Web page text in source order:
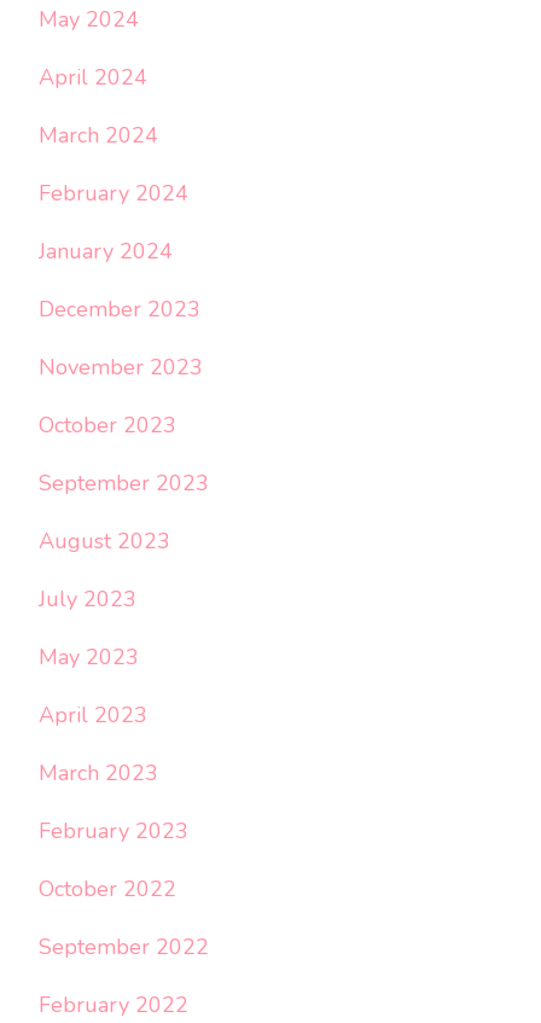
May 2024
April 2024
March 2024
February 2024
January 2024
December 2023
November 2023
October 2023
September 2023
August 2023
July 2023
May 2023
April 2023
March 2023
February 2023
October 2022
September 2022
February 2022